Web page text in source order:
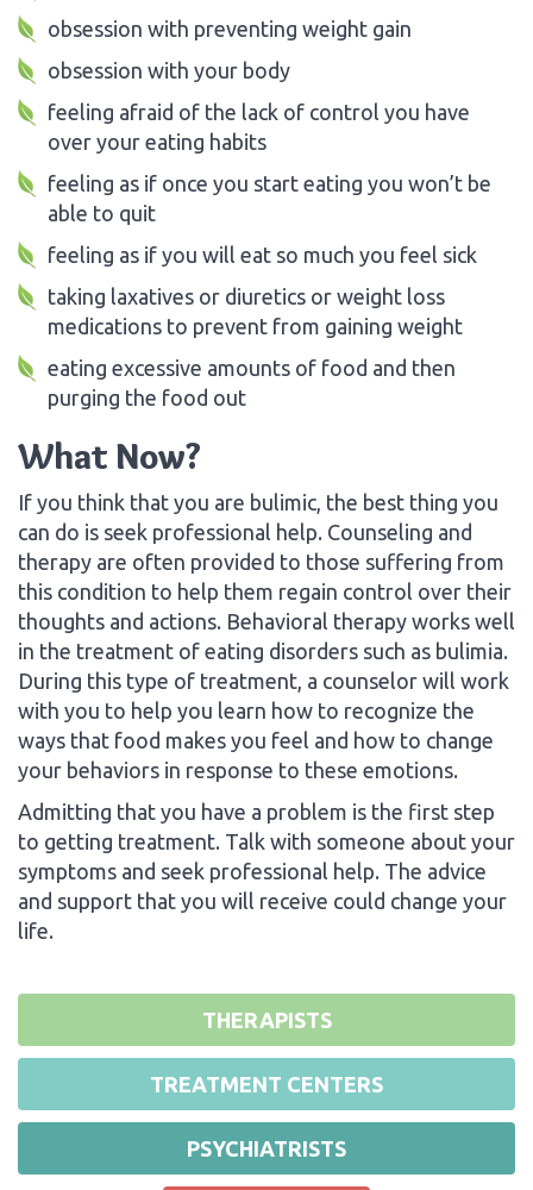
obsession with preventing weight gain
obsession with your body
feeling afraid of the lack of control you have
over your eating habits
feeling as if once you start eating you won’t be
able to quit
feeling as if you will eat so much you feel sick
taking laxatives or diuretics or weight loss
medications to prevent from gaining weight
eating excessive amounts of food and then
purging the food out
What Now?
If you think that you are bulimic, the best thing you
can do is seek professional help. Counseling and
therapy are often provided to those suffering from
this condition to help them regain control over their
thoughts and actions. Behavioral therapy works well
in the treatment of eating disorders such as bulimia.
During this type of treatment, a counselor will work
with you to help you learn how to recognize the
ways that food makes you feel and how to change
your behaviors in response to these emotions.
Admitting that you have a problem is the first step
to getting treatment. Talk with someone about your
symptoms and seek professional help. The advice
and support that you will receive could change your
life.
THERAPISTS
TREATMENT CENTERS
PSYCHIATRISTS